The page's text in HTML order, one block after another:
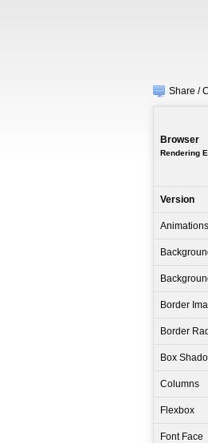
Share /
Browser
Rendering
Version
Animations
Border
Border
Box
Columns
Flexbox
Font Face